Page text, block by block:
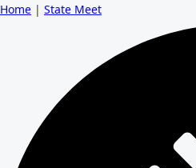
Home | State Meet